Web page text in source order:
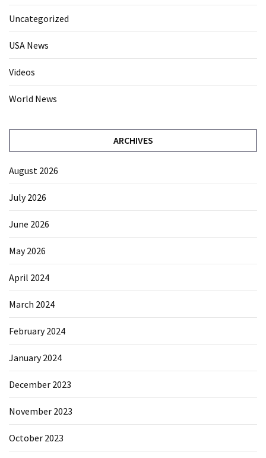
Uncategorized
USA News
Videos
World News
ARCHIVES
August 2026
July 2026
June 2026
May 2026
April 2024
March 2024
February 2024
January 2024
December 2023
November 2023
October 2023